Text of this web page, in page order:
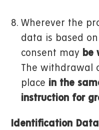
Wherever the
data is based
consent may be
The withdrawal
place in the
instruction for
Identification